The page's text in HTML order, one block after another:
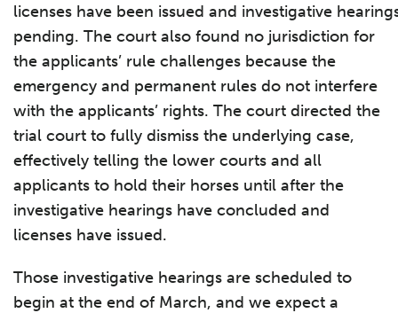
licenses have been issued and investigative
pending. The court also found no jurisdiction for
the applicants’ rule challenges because the
emergency and permanent rules do not interfere
with the applicants’ rights. The court directed the
trial court to fully dismiss the underlying case,
effectively telling the lower courts and all
applicants to hold their horses until after the
investigative hearings have concluded and
licenses have issued.
Those investigative hearings are scheduled to
begin at the end of March, and we expect a